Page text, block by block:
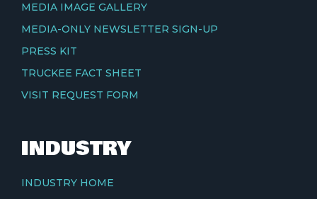
MEDIA IMAGE GALLERY
MEDIA-ONLY NEWSLETTER SIGN-UP
PRESS KIT
TRUCKEE FACT SHEET
VISIT REQUEST FORM
INDUSTRY
INDUSTRY HOME